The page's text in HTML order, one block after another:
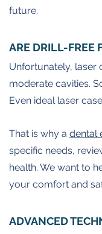
future.
ARE DRILL-FREE
Unfortunately, laser
moderate cavities.
Even ideal laser
That is why a dental
specific needs,
health. We want to
your comfort and
ADVANCED